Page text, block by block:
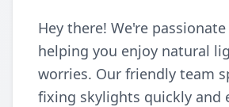
Hey there! We're
helping you enjoy natural
worries. Our friendly team
fixing skylights quickly and